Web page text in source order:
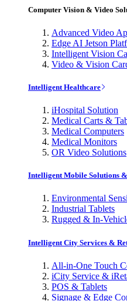
Computer Vision & Video
Advanced Video
Edge AI Jetson
Intelligent Vision
Video & Vision
Intelligent Healthcare
iHospital Solution
Medical Carts &
Medical Computers
Medical Monitors
OR Video Solutions
Intelligent Mobile Solutions
Environmental
Industrial Tablets
Rugged & In-
Intelligent City Services &
All-in-One Touch
iCity Service &
POS & Tablets
Signage & Edge